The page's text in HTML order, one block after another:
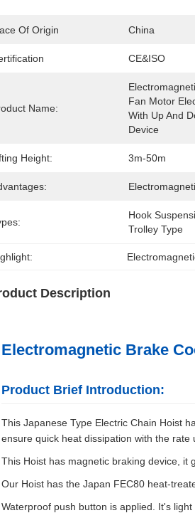
Of Origin China
CE&ISO
Name:
Fan Motor
With Up And
Device
Height: 3m-50m
Hook
Trolley Type
Description
Electromagnetic Brake
Product Brief Introduction:
This Japanese Type Electric Chain Hoist
ensure quick heat dissipation with the rate
This Hoist has magnetic braking device, it
Our Hoist has the Japan FEC80 heat-
Waterproof push button is applied. It's light